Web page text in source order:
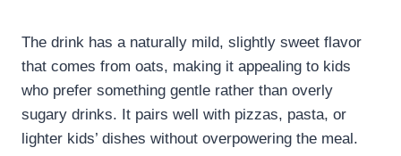
The drink has a naturally mild, slightly sweet flavor
that comes from oats, making it appealing to kids
who prefer something gentle rather than overly
sugary drinks. It pairs well with pizzas, pasta, or
lighter kids’ dishes without overpowering the meal.